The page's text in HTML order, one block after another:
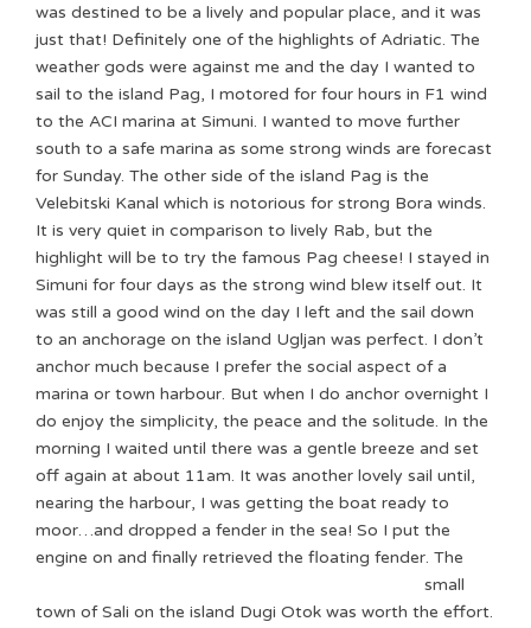
was destined to be a lively and popular place, and it was
just that! Definitely one of the highlights of Adriatic. The
weather gods were against me and the day I wanted to
sail to the island Pag, I motored for four hours in F1 wind
to the ACI marina at Simuni. I wanted to move further
south to a safe marina as some strong winds are forecast
for Sunday. The other side of the island Pag is the
Velebitski Kanal which is notorious for strong Bora winds.
It is very quiet in comparison to lively Rab, but the
highlight will be to try the famous Pag cheese! I stayed in
Simuni for four days as the strong wind blew itself out. It
was still a good wind on the day I left and the sail down
to an anchorage on the island Ugljan was perfect. I don’t
anchor much because I prefer the social aspect of a
marina or town harbour. But when I do anchor overnight I
do enjoy the simplicity, the peace and the solitude. In the
morning I waited until there was a gentle breeze and set
off again at about 11am. It was another lovely sail until,
nearing the harbour, I was getting the boat ready to
moor…and dropped a fender in the sea! So I put the
engine on and finally retrieved the floating fender. The
small
town of Sali on the island Dugi Otok was worth the effort.